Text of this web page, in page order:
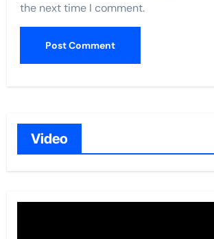
the next time I comment.
Video